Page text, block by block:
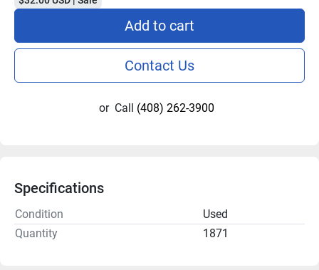
Add to cart
Contact Us
or Call (408) 262-3900
Specifications
Condition
Used
Quantity
1871